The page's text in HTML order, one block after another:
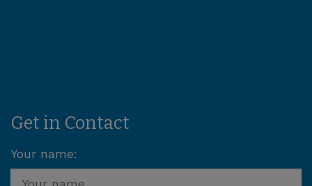
Get in Contact
Your name: